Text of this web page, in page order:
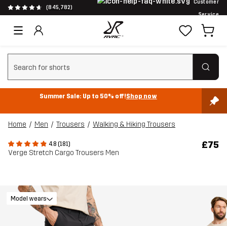
(845,782)
Customer
Service
Clear search
Summer Sale: Up to 50% off!Shop now
Home Men Trousers Walking & Hiking Trousers
4.8 (181)
Verge Stretch Cargo Trousers Men
£75
Model wears